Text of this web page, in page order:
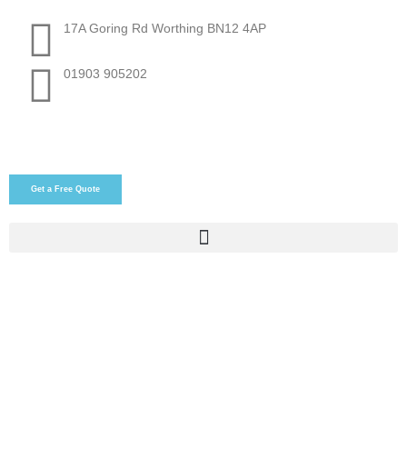
17A Goring Rd Worthing BN12 4AP
01903 905202
Get a Free Quote